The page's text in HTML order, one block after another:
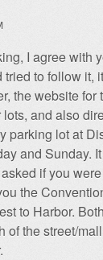
I agree with
tried to follow it,
the website
and also
parking lot at
and Sunday.
if you
the
to Harbor.
of the street/